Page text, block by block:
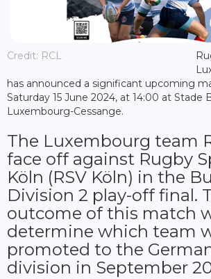
Credit: RCL
has announced a significant upcoming
Saturday 15 June 2024, at 14:00 at Stade
Luxembourg-Cessange.
The Luxembourg team
face off against Rugby
Köln (RSV Köln) in the
Division 2 play-off final.
outcome of this match
determine which team
promoted to the
division in September